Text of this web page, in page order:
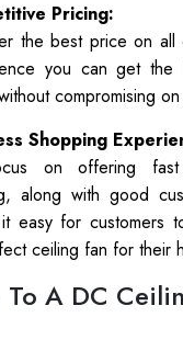
Pricing:
the best price on all
you can get the
compromising on
Shopping
on offering
along with good
it easy for customers
ceiling fan for their
To A DC